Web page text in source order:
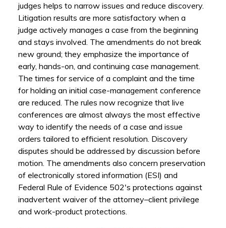
judges helps to narrow issues and reduce discovery.
Litigation results are more satisfactory when a
judge actively manages a case from the beginning
and stays involved. The amendments do not break
new ground; they emphasize the importance of
early, hands-on, and continuing case management.
The times for service of a complaint and the time
for holding an initial case-management conference
are reduced. The rules now recognize that live
conferences are almost always the most effective
way to identify the needs of a case and issue
orders tailored to efficient resolution. Discovery
disputes should be addressed by discussion before
motion. The amendments also concern preservation
of electronically stored information (ESI) and
Federal Rule of Evidence 502's protections against
inadvertent waiver of the attorney–client privilege
and work-product protections.